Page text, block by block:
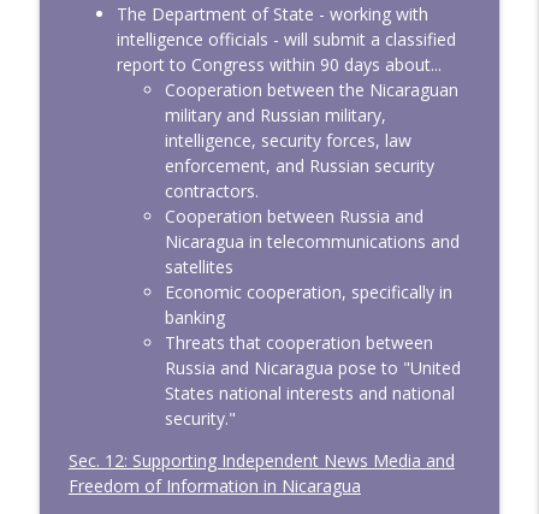
The Department of State - working with
intelligence officials - will submit a classified
report to Congress within 90 days about...
Cooperation between the Nicaraguan
military and Russian military,
intelligence, security forces, law
enforcement, and Russian security
contractors.
Cooperation between Russia and
Nicaragua in telecommunications and
satellites
Economic cooperation, specifically in
banking
Threats that cooperation between
Russia and Nicaragua pose to "United
States national interests and national
security."
Sec. 12: Supporting Independent News Media and
Freedom of Information in Nicaragua